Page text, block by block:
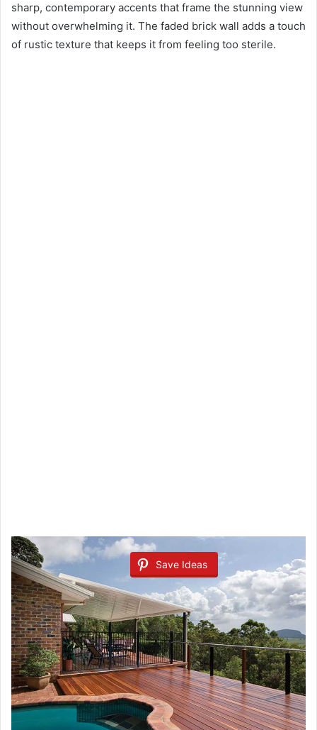
sharp, contemporary accents that frame the stunning view
without overwhelming it. The faded brick wall adds a touch
of rustic texture that keeps it from feeling too sterile.
Save Ideas